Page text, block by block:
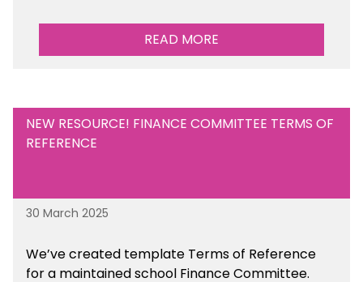
READ MORE
NEW RESOURCE! FINANCE COMMITTEE TERMS OF
REFERENCE
30 March 2025
We’ve created template Terms of Reference
for a maintained school Finance Committee.